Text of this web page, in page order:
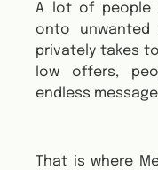
A lot of people
onto unwanted
privately takes
low offers,
endless
That is where